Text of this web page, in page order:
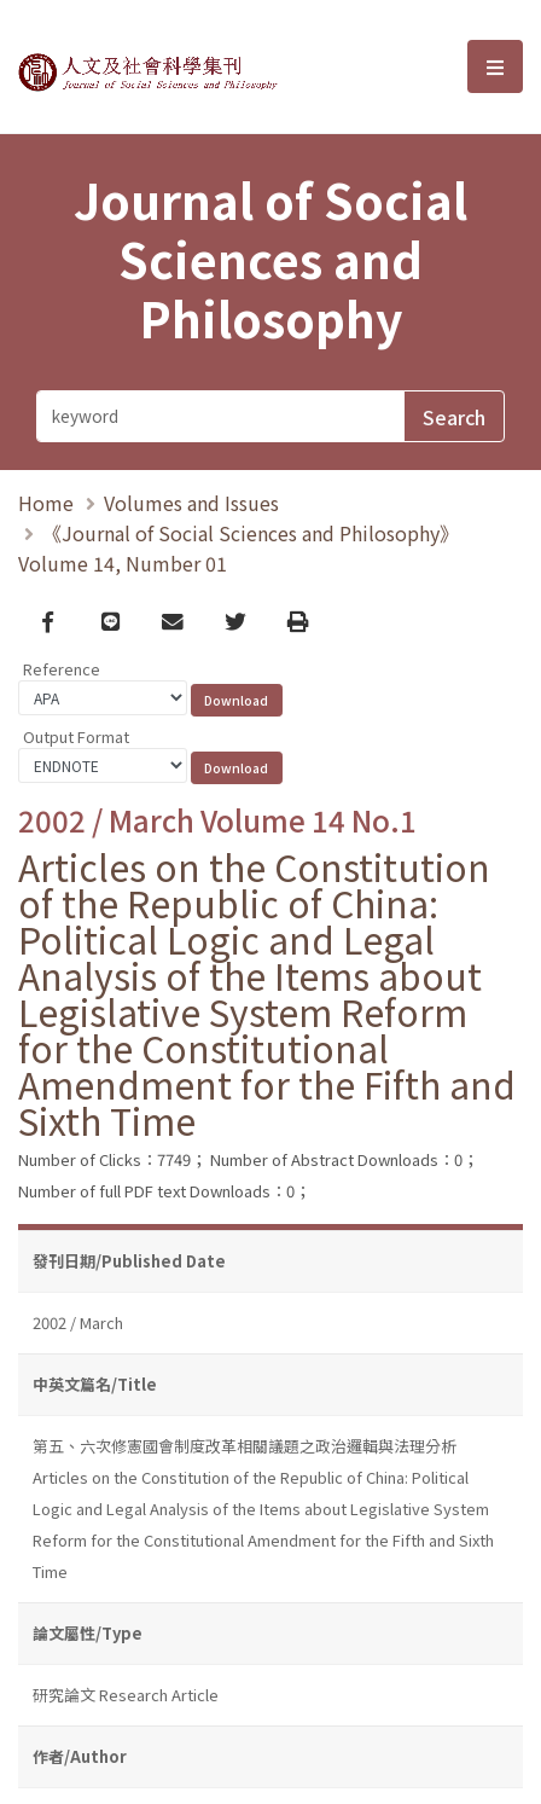
Journal of Social Sciences and選
Journal of Social
Sciences and
Philosophy
Home
Volumes and Issues
《Journal of Social Sciences and Philosophy》
Volume 14, Number 01
Facebook
line email TwitterPrint
Reference
Output Format
2002 / March Volume 14 No.1
Articles on the Constitution
of the Republic of China:
Political Logic and Legal
Analysis of the Items about
Legislative System Reform
for the Constitutional
Amendment for the Fifth and
Sixth Time
Number of Clicks：7749； Number of Abstract Downloads：0；
Number of full PDF text Downloads：0；
發刊日期/Published Date
2002 / March
中英文篇名/Title
第五、六次修憲國會制度改革相關議題之政治邏輯與法理分析
Articles on the Constitution of the Republic of China: Political
Logic and Legal Analysis of the Items about Legislative System
Reform for the Constitutional Amendment for the Fifth and Sixth
Time
論文屬性/Type
研究論文 Research Article
作者/Author